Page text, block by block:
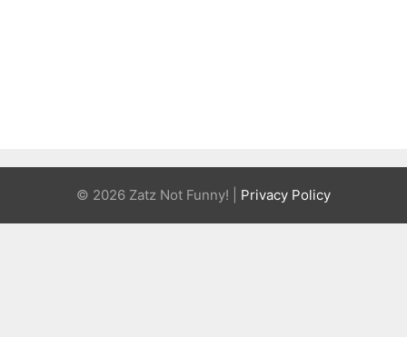
© 2026 Zatz Not Funny! | Privacy Policy